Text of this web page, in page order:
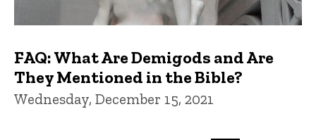
FAQ: What Are Demigods and Are
They Mentioned in the Bible?
Wednesday, December 15, 2021